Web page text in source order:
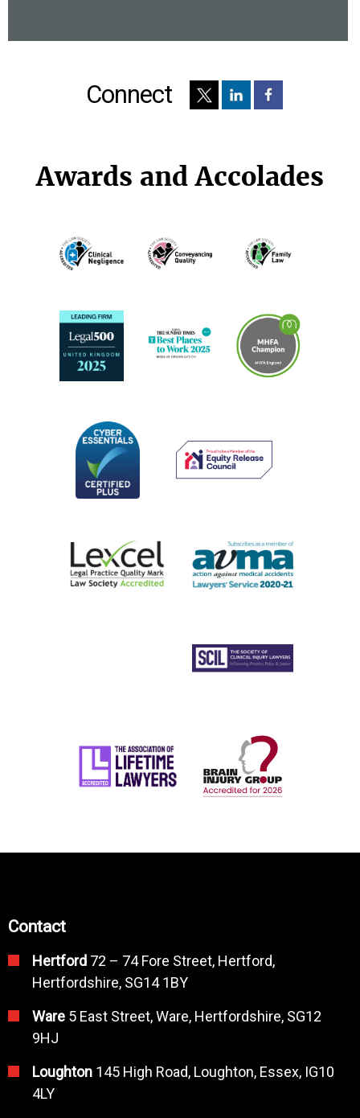
Connect
Awards and Accolades
Contact
Hertford 72 – 74 Fore Street, Hertford,
Hertfordshire, SG14 1BY
Ware 5 East Street, Ware, Hertfordshire, SG12
9HJ
Loughton 145 High Road, Loughton, Essex, IG10
4LY